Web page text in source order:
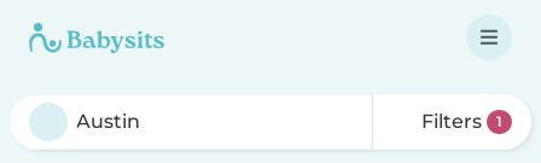
Filters 1